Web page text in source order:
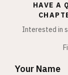
HAVE A
Interested in
Your Name